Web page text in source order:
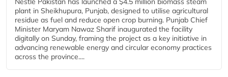
plant in Sheikhupura, Punjab, designed to utilise agricultural
residue as fuel and reduce open crop burning. Punjab Chief
Minister Maryam Nawaz Sharif inaugurated the facility
digitally on Sunday, framing the project as a key initiative in
advancing renewable energy and circular economy practices
across the province....